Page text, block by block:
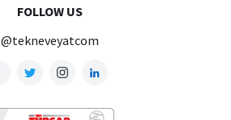
FOLLOW US
@tekneveyatcom